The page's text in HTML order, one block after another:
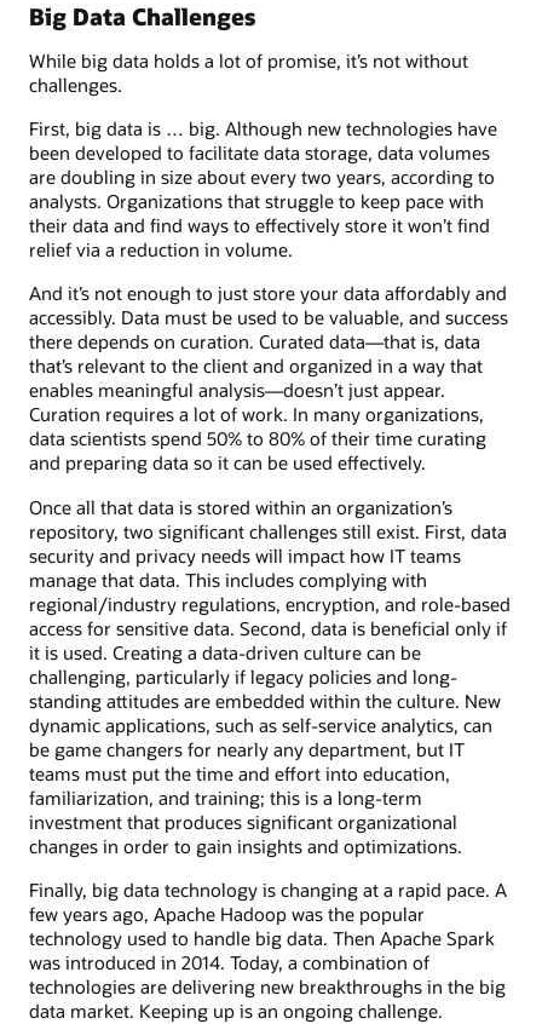
Big Data Challenges
While big data holds a lot of promise, it’s not without
challenges.
First, big data is … big. Although new technologies have
been developed to facilitate data storage, data volumes
are doubling in size about every two years, according to
analysts. Organizations that struggle to keep pace with
their data and find ways to effectively store it won’t find
relief via a reduction in volume.
And it’s not enough to just store your data affordably and
accessibly. Data must be used to be valuable, and success
there depends on curation. Curated data—that is, data
that’s relevant to the client and organized in a way that
enables meaningful analysis—doesn’t just appear.
Curation requires a lot of work. In many organizations,
data scientists spend 50% to 80% of their time curating
and preparing data so it can be used effectively.
Once all that data is stored within an organization’s
repository, two significant challenges still exist. First, data
security and privacy needs will impact how IT teams
manage that data. This includes complying with
regional/industry regulations, encryption, and role-based
access for sensitive data. Second, data is beneficial only if
it is used. Creating a data-driven culture can be
challenging, particularly if legacy policies and long-
standing attitudes are embedded within the culture. New
dynamic applications, such as self-service analytics, can
be game changers for nearly any department, but IT
teams must put the time and effort into education,
familiarization, and training; this is a long-term
investment that produces significant organizational
changes in order to gain insights and optimizations.
Finally, big data technology is changing at a rapid pace. A
few years ago, Apache Hadoop was the popular
technology used to handle big data. Then Apache Spark
was introduced in 2014. Today, a combination of
technologies are delivering new breakthroughs in the big
data market. Keeping up is an ongoing challenge.